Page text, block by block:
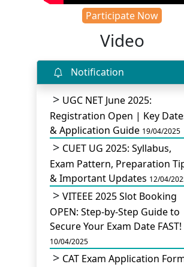
Participate Now
Video
Notification
UGC NET June 2025:
Registration Open | Key
& Application Guide 19/04/2025
CUET UG 2025: Syllabus,
Exam Pattern, Preparation
& Important Updates 12/04/
VITEEE 2025 Slot Booking
OPEN: Step-by-Step Guide to
Secure Your Exam Date FAST!
10/04/2025
CAT Exam Application